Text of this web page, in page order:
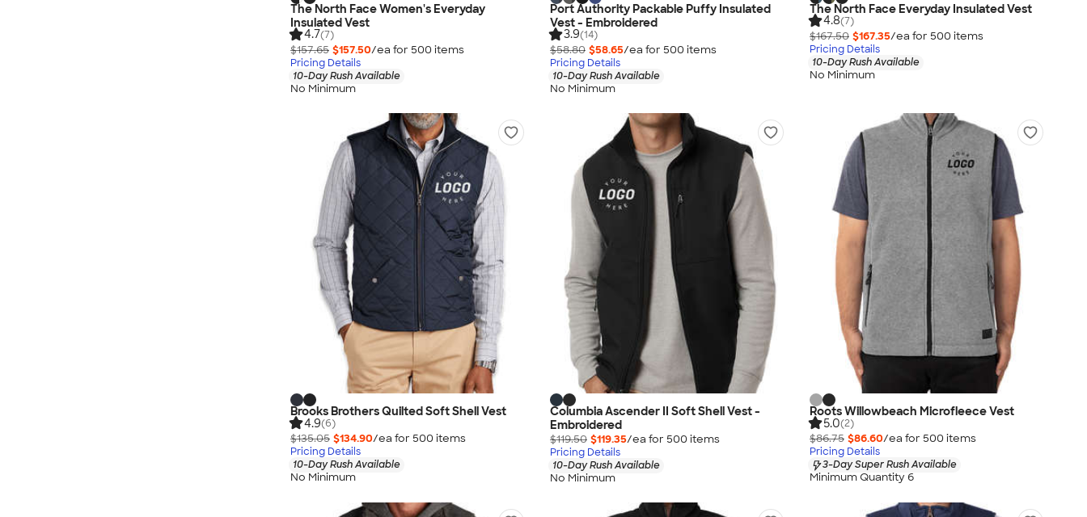
The North Face Women's Everyday
Insulated Vest
4.7(7)
$157.65 $157.50/ea for 500 items
Pricing Details
10-Day Rush Available
No Minimum
Port Authority Packable Puffy Insulated
Vest - Embroidered
3.9(14)
$58.80 $58.65/ea for 500 items
Pricing Details
10-Day Rush Available
No Minimum
The North Face Everyday Insulated Vest
4.8(7)
$167.50 $167.35/ea for 500 items
Pricing Details
10-Day Rush Available
No Minimum
Brooks Brothers Quilted Soft Shell Vest
4.9(6)
$135.05 $134.90/ea for 500 items
Pricing Details
10-Day Rush Available
No Minimum
Columbia Ascender II Soft Shell Vest -
Embroidered
$119.50 $119.35/ea for 500 items
Pricing Details
10-Day Rush Available
No Minimum
Roots Willowbeach Microfleece Vest
5.0(2)
$86.75 $86.60/ea for 500 items
Pricing Details
3-Day Super Rush Available
Minimum Quantity 6